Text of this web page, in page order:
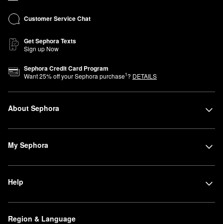
Customer Service Chat
Get Sephora Texts
Sign up Now
Sephora Credit Card Program
Want25% off your Sephora purchase1? DETAILS
About Sephora
My Sephora
Help
Region & Language